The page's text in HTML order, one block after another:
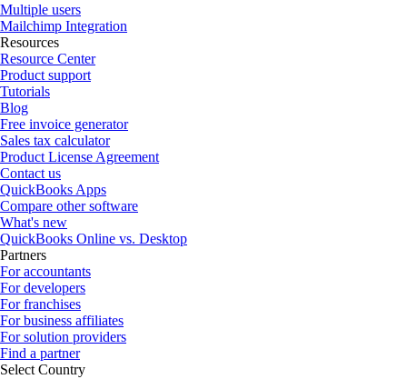
Multiple users
Mailchimp Integration
Resources
Resource Center
Product support
Tutorials
Blog
Free invoice generator
Sales tax calculator
Product License Agreement
Contact us
QuickBooks Apps
Compare other software
What's new
QuickBooks Online vs. Desktop
Partners
For accountants
For developers
For franchises
For business affiliates
For solution providers
Find a partner
Select Country